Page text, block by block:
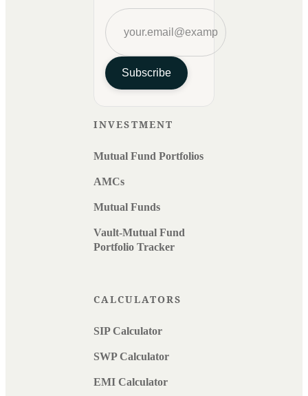
Subscribe
INVESTMENT
Mutual Fund Portfolios
AMCs
Mutual Funds
Vault-Mutual Fund
Portfolio Tracker
CALCULATORS
SIP Calculator
SWP Calculator
EMI Calculator